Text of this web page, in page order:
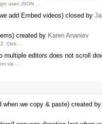
uses JSON …
add Embed videos) closed by
created by Karen Ananiev
Click …
multiple editors does not scroll
via …
we copy & paste) created by